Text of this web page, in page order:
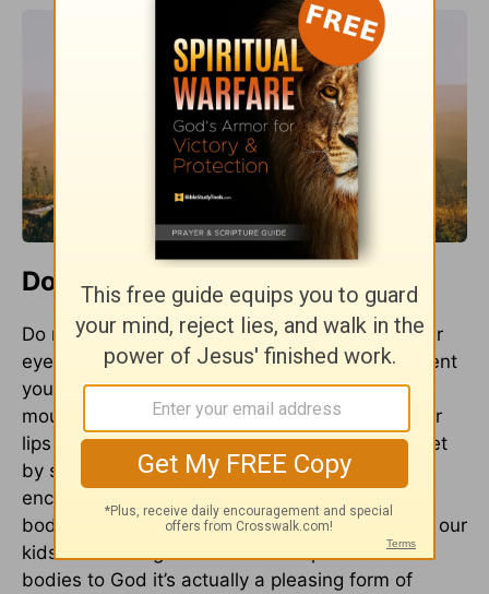
Do and Don't Present...
Do not present. Do present. Do not present your
eyes and ears to impurity or gossip. Don’t present
your members to sexual sin. Don’t present your
mouth to grumbling and complaining. Offer your
lips to God in song. Present your hands and feet
by serving someone. Give God your mouth by
encouraging a brother or sister. We present our
bodies to God when we do our jobs or care for our
kids or cut the grass. And as we present our
bodies to God it’s actually a pleasing form of